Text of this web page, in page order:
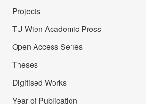
Projects
TU Wien Academic Press
Open Access Series
Theses
Digitised Works
Year of Publication